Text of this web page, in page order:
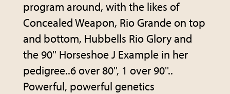
program around, with the likes of
Concealed Weapon, Rio Grande on top
and bottom, Hubbells Rio Glory and
the 90'' Horseshoe J Example in her
pedigree..6 over 80'', 1 over 90''..
Powerful, powerful genetics